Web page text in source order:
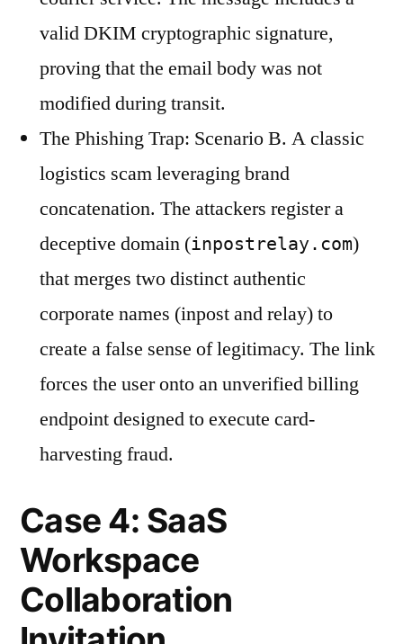
valid DKIM cryptographic signature,
proving that the email body was not
modified during transit.
The Phishing Trap: Scenario B. A classic
logistics scam leveraging brand
concatenation. The attackers register a
deceptive domain (inpostrelay.com)
that merges two distinct authentic
corporate names (inpost and relay) to
create a false sense of legitimacy. The link
forces the user onto an unverified billing
endpoint designed to execute card-
harvesting fraud.
Case 4: SaaS
Workspace
Collaboration